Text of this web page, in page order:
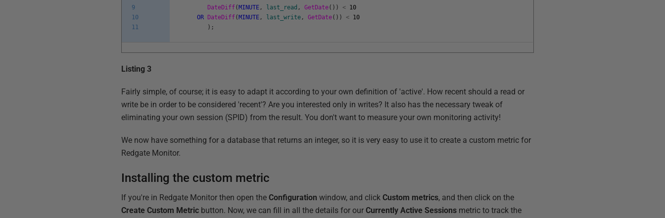
9
10
11
DateDiff( MINUTE , last_read , GetDate( ) ) < 10
OR
DateDiff( MINUTE , last_write , GetDate( ) ) < 10
) ;
Listing 3
Fairly simple, of course; it is easy to adapt it according to your own definition of 'active'. How recent should a read or
write be in order to be considered 'recent'? Are you interested only in writes? It also has the necessary tweak of
eliminating your own session (SPID) from the result. You don't want to measure your own monitoring activity!
We now have something for a database that returns an integer, so it is very easy to use it to create a custom metric for
Redgate Monitor.
Installing the custom metric
If you're in Redgate Monitor then open theConfiguration window, and clickCustom metrics, and then click on the
Create Custom Metric button. Now, we can fill in all the details for ourCurrently Active Sessions metric to track the